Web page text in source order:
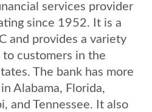
services provider
since 1952. It is a
and provides a variety
customers in the
The bank has more
Alabama, Florida,
and Tennessee. It also